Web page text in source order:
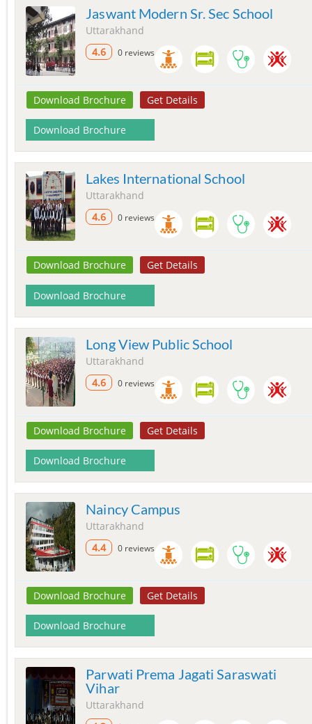
Jaswant Modern Sr. Sec School
Uttarakhand
4.6
0 reviews
Download Brochure Get Details
Download Brochure
Lakes International School
Uttarakhand
4.6
0 reviews
Download Brochure Get Details
Download Brochure
Long View Public School
Uttarakhand
4.6
0 reviews
Download Brochure Get Details
Download Brochure
Naincy Campus
Uttarakhand
4.4
0 reviews
Download Brochure Get Details
Download Brochure
Parwati Prema Jagati Saraswati
Vihar
Uttarakhand